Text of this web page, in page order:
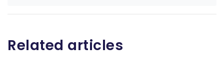
Related articles